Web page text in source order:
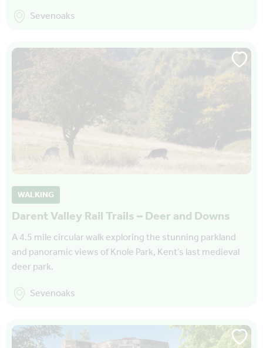
Sevenoaks
WALKING
Darent Valley Rail Trails – Deer and Downs
A 4.5 mile circular walk exploring the stunning parkland
and panoramic views of Knole Park, Kent’s last medieval
deer park.
Sevenoaks